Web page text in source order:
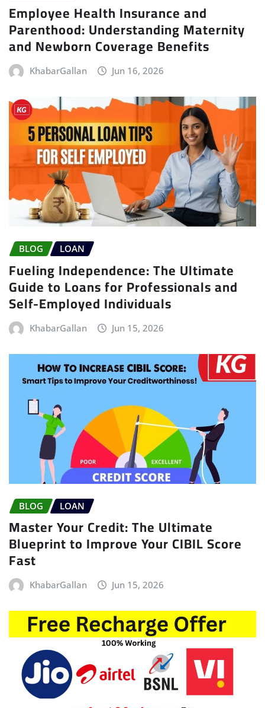
Employee Health Insurance and
Parenthood: Understanding Maternity
and Newborn Coverage Benefits
KhabarGallan Jun 16, 2026
BLOG LOAN
Fueling Independence: The Ultimate
Guide to Loans for Professionals and
Self-Employed Individuals
KhabarGallan Jun 15, 2026
BLOG LOAN
Master Your Credit: The Ultimate
Blueprint to Improve Your CIBIL Score
Fast
KhabarGallan Jun 15, 2026